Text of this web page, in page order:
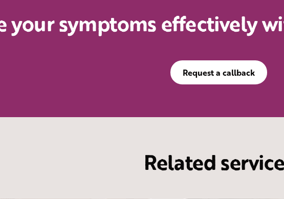
your symptoms effectively
Request a callback
Related